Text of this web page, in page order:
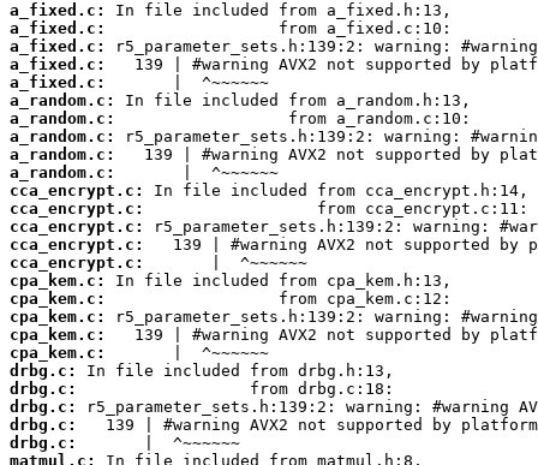
a_fixed.c:
a_fixed.c:
a_fixed.c:
a_fixed.c:
a_fixed.c:
a_random.c:
a_random.c:
a_random.c:
a_random.c:
a_random.c:
cca_encrypt.c:
cca_encrypt.c:
cca_encrypt.c:
cca_encrypt.c:
cca_encrypt.c:
cpa_kem.c:
cpa_kem.c:
cpa_kem.c:
cpa_kem.c:
cpa_kem.c:
drbg.c:
drbg.c:
drbg.c:
drbg.c:
drbg.c:
matmul.c: